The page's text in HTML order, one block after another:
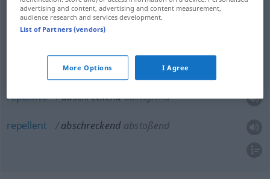
forbidding abschreckend einschüchternd
abschreckendeinschüchternd
repulsive abschreckendabstoßend
repellent abschreckend abstoßend
advertising and content, advertising and content measurement,
audience research and services development.
List of Partners (vendors)
More Options I Agree